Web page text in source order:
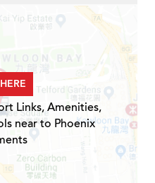
Links, Amenities,
near to Phoenix